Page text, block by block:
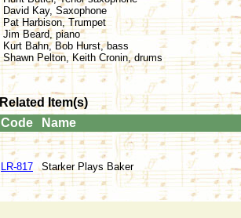
David Kay, Saxophone
Pat Harbison, Trumpet
Jim Beard, piano
Kurt Bahn, Bob Hurst, bass
Shawn Pelton, Keith Cronin, drums
Related Item(s)
Code
Name
LR-817 Starker Plays Baker